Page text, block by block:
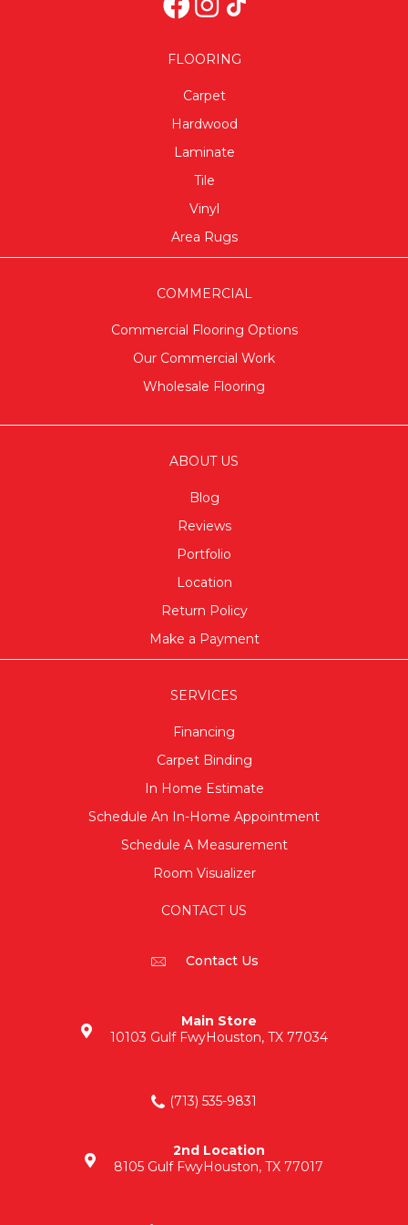
FLOORING
Carpet
Hardwood
Laminate
Tile
Vinyl
Area Rugs
COMMERCIAL
Commercial Flooring Options
Our Commercial Work
Wholesale Flooring
ABOUT US
Blog
Reviews
Portfolio
Location
Return Policy
Make a Payment
SERVICES
Financing
Carpet Binding
In Home Estimate
Schedule An In-Home Appointment
Schedule A Measurement
Room Visualizer
CONTACT US
Contact Us
Main Store
10103 Gulf FwyHouston, TX 77034
(713) 535-9831
2nd Location
8105 Gulf FwyHouston, TX 77017